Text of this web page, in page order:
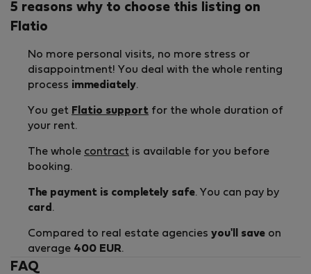
5 reasons why to choose this listing on
Flatio
No more personal visits, no more stress or
disappointment! You deal with the whole renting
process immediately.
You get Flatio support for the whole duration of
your rent.
The whole contract is available for you before
booking.
The payment is completely safe. You can pay by
card .
Compared to real estate agencies you'll save on
average 400 EUR.
FAQ